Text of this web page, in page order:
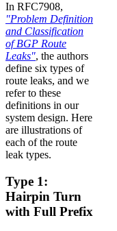
In RFC7908,
"Problem Definition
and Classification
of BGP Route
Leaks", the authors
define six types of
route leaks, and we
refer to these
definitions in our
system design. Here
are illustrations of
each of the route
leak types.
Type 1:
Hairpin Turn
with Full Prefix